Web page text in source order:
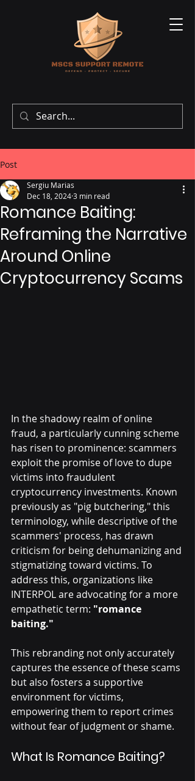
Post
Romance Baiting:
Reframing the Narrative
Around Online
Cryptocurrency Scams
Sergiu Marias
Dec 18, 20243 min read
In the shadowy realm of online
fraud, a particularly cunning scheme
has risen to prominence: scammers
exploit the promise of love to dupe
victims into fraudulent
cryptocurrency investments. Known
previously as "pig butchering," this
terminology, while descriptive of the
scammers' process, has drawn
criticism for being dehumanizing and
stigmatizing toward victims. To
address this, organizations like
INTERPOL are advocating for a more
empathetic term: "romance
baiting."
This rebranding not only accurately
captures the essence of these scams
but also fosters a supportive
environment for victims,
empowering them to report crimes
without fear of judgment or shame.
What Is Romance Baiting?